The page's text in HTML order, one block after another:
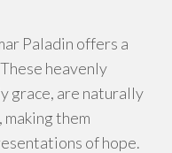
Paladin offers a
heavenly
grace, are naturally
them
of hope.